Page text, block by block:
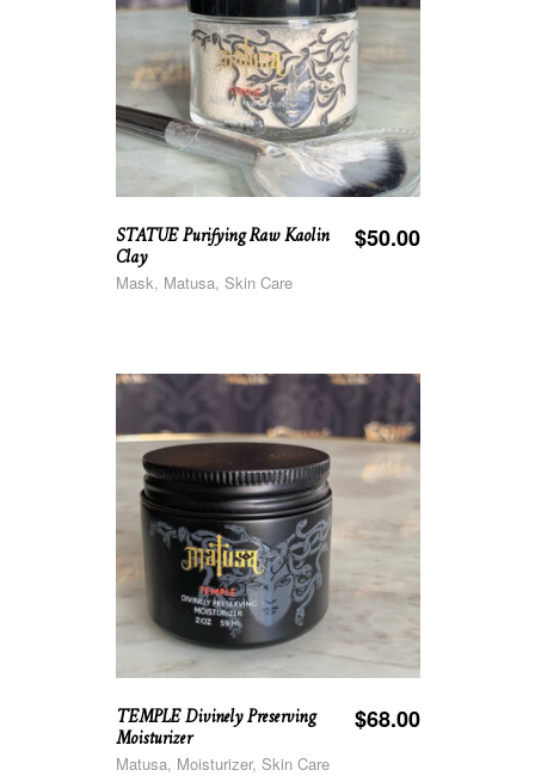
STATUE Purifying Raw Kaolin
Clay
$50.00
Mask, Matusa, Skin Care
TEMPLE Divinely Preserving
Moisturizer
$68.00
Matusa, Moisturizer, Skin Care